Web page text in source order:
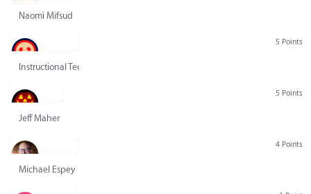
Naomi Mifsud
5 Points
Instructional Technology Group
5 Points
Jeff Maher
4 Points
Michael Espey